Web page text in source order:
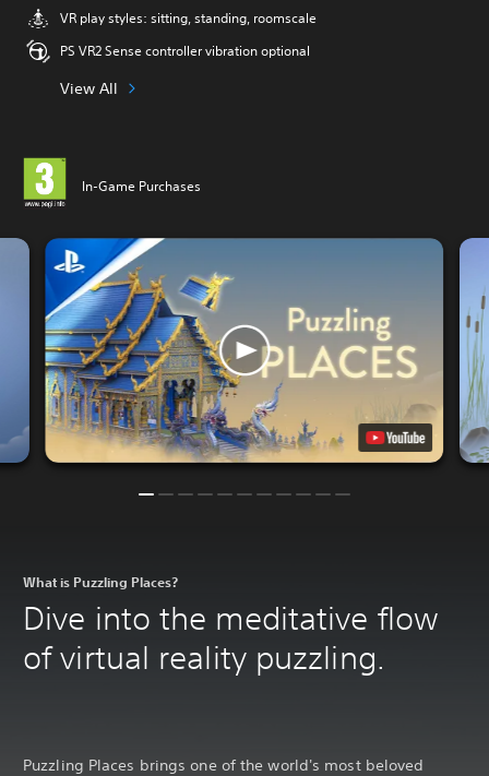
VR play styles: sitting, standing, roomscale
PS VR2 Sense controller vibration optional
View All
In-Game Purchases
What is Puzzling Places?
Dive into the meditative flow
of virtual reality puzzling.
Puzzling Places brings one of the world's most beloved